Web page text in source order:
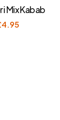
Mix Kabab
4.95